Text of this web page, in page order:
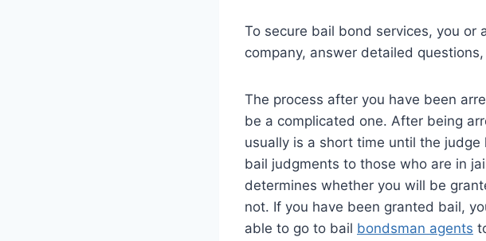
To secure bail bond services, you
company, answer detailed
The process after you have been
be a complicated one. After being
usually is a short time until the judge
bail judgments to those who are in
determines whether you will be
not. If you have been granted bail,
able to go to bail bondsman agents